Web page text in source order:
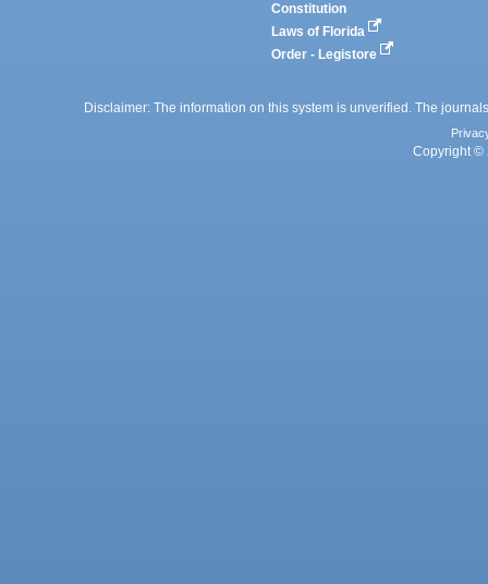
Constitution
Laws of Florida
Order - Legistore
Disclaimer: The information on this system is unverified. The
Copyright ©